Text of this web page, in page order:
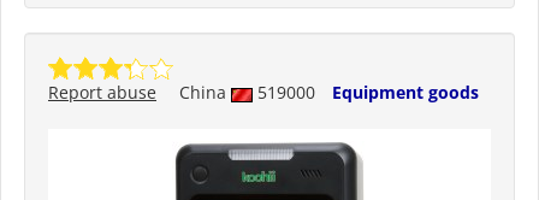
China 519000 Equipment goods
Report abuse